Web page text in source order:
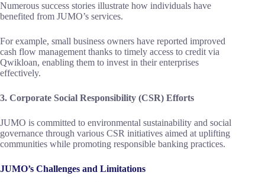
Numerous success stories illustrate how individuals have
benefited from JUMO’s services.
For example, small business owners have reported improved
cash flow management thanks to timely access to credit via
Qwikloan, enabling them to invest in their enterprises
effectively.
3. Corporate Social Responsibility (CSR) Efforts
JUMO is committed to environmental sustainability and social
governance through various CSR initiatives aimed at uplifting
communities while promoting responsible banking practices.
JUMO’s Challenges and Limitations